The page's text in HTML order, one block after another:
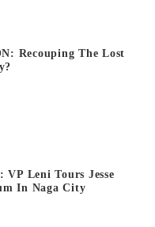
Recouping The Lost
Leni Tours Jesse
In Naga City